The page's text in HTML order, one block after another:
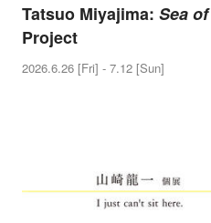
Tatsuo Miyajima: Sea
Project
2026.6.26 [Fri] - 7.12 [Sun]